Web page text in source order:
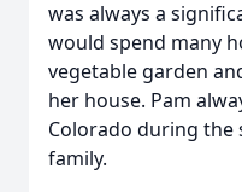
was always a
would spend many
vegetable garden
her house. Pam
Colorado during
family.